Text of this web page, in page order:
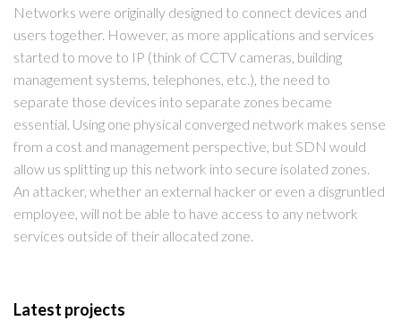
Networks were originally designed to connect devices and
users together. However, as more applications and services
started to move to IP (think of CCTV cameras, building
management systems, telephones, etc.), the need to
separate those devices into separate zones became
essential. Using one physical converged network makes sense
from a cost and management perspective, but SDN would
allow us splitting up this network into secure isolated zones.
An attacker, whether an external hacker or even a disgruntled
employee, will not be able to have access to any network
services outside of their allocated zone.
Latest projects